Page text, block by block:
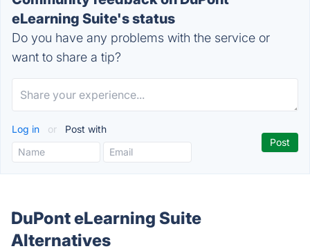
eLearning Suite's status
Do you have any problems with the service or
want to share a tip?
Log in or Post with
DuPont eLearning Suite
Alternatives